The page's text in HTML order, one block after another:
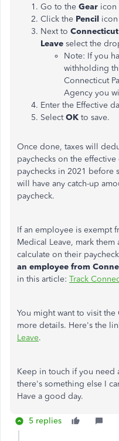
Go to the Gear icon
Click the Pencil
Next to
Leave select the
Note: If you
withholding
Connecticut
Agency you
Enter the Effective
SelectOK to save.
Once done, taxes will
paychecks on the
paychecks in 2021 before
will have any catch-up
paycheck.
If an employee is exempt
Medical Leave, mark
calculate on their
an employee from
in this article: Track
You might want to visit the
more details. Here's the
Leave.
Keep in touch if you need
there's something else I
Have a good day.
5 replies